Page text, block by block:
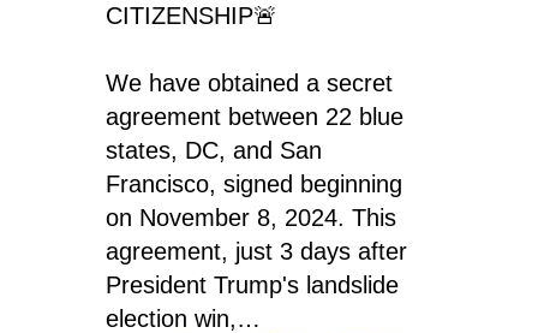
CITIZENSHIP🚨
We have obtained a secret
agreement between 22 blue
states, DC, and San
Francisco, signed beginning
on November 8, 2024. This
agreement, just 3 days after
President Trump's landslide
election win,…